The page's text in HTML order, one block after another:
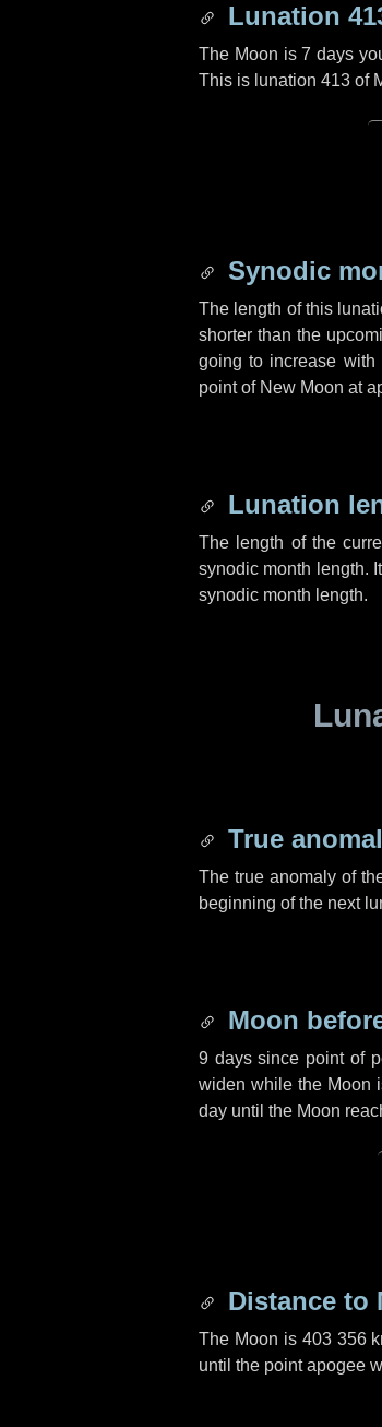
Lunation
The Moon is 7 days
This is lunation 413 of
Synodic
The length of this
shorter than the
going to increase
point of New Moon at
Lunation
The length of the
synodic month length.
synodic month length.
True
The true anomaly of
beginning of the next
Moon
9 dayssince point of
widen while the Moon
day until the Moon
Distance to
The Moon is 403 356
until the point apogee